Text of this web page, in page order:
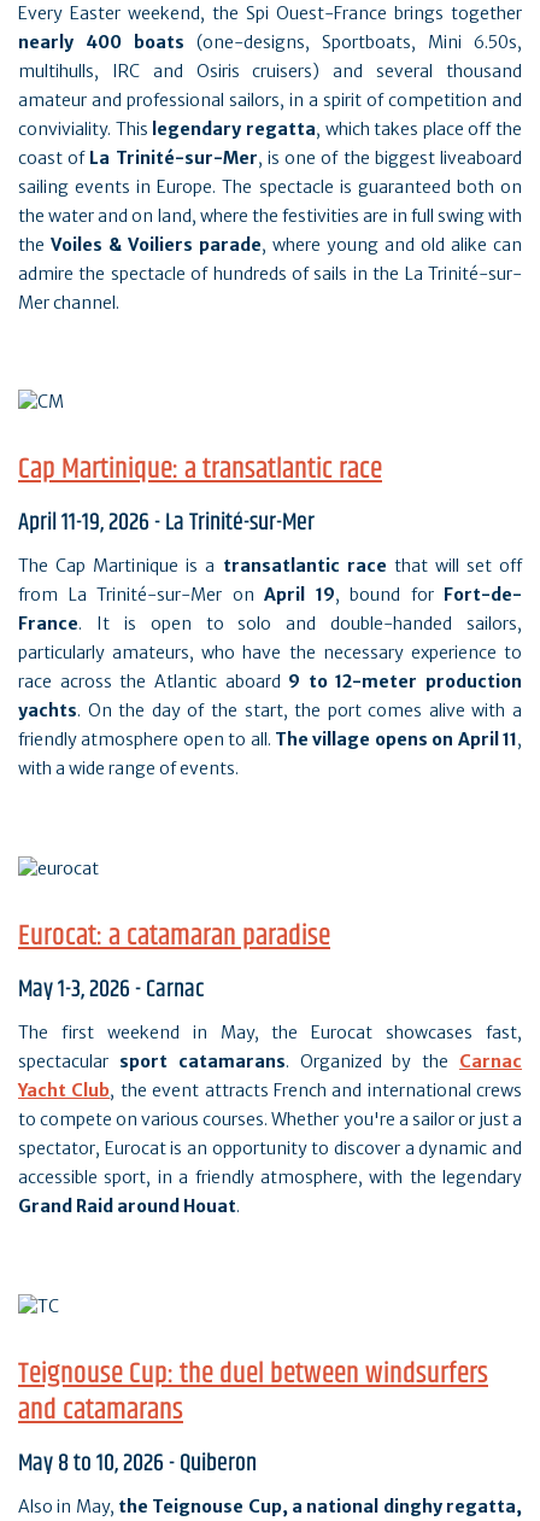
Every Easter weekend, the Spi Ouest-France brings together
nearly 400 boats (one-designs, Sportboats, Mini 6.50s,
multihulls, IRC and Osiris cruisers) and several thousand
amateur and professional sailors, in a spirit of competition and
conviviality. This legendary regatta, which takes place off the
coast of La Trinité-sur-Mer, is one of the biggest liveaboard
sailing events in Europe. The spectacle is guaranteed both on
the water and on land, where the festivities are in full swing with
the Voiles & Voiliers parade, where young and old alike can
admire the spectacle of hundreds of sails in the La Trinité-sur-
Mer channel.
Cap Martinique: a transatlantic race
April 11-19, 2026 - La Trinité-sur-Mer
The Cap Martinique is a transatlantic race that will set off
from La Trinité-sur-Mer on April 19, bound for
Fort-de-
France. It is open to solo and double-handed sailors,
particularly amateurs, who have the necessary experience to
race across the Atlantic aboard 9 to 12-meter production
yachts. On the day of the start, the port comes alive with a
friendly atmosphere open to all. The village opens on April 11,
with a wide range of events.
Eurocat: a catamaran paradise
May 1-3, 2026 - Carnac
The first weekend in May, the Eurocat showcases fast,
spectacular sport catamarans. Organized by the Carnac
Yacht Club, the event attracts French and international crews
to compete on various courses. Whether you're a sailor or just a
spectator, Eurocat is an opportunity to discover a dynamic and
accessible sport, in a friendly atmosphere, with the legendary
Grand Raid around Houat.
Teignouse Cup: the duel between windsurfers
and catamarans
May 8 to 10, 2026 - Quiberon
Also in May, the Teignouse Cup, a national dinghy regatta,